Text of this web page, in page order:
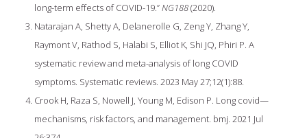
long-term effects of COVID-19.”NG188(2020).
Natarajan A, Shetty A, Delanerolle G, Zeng Y, Zhang Y,
Raymont V, Rathod S, Halabi S, Elliot K, Shi JQ, Phiri P. A
systematic review and meta-analysis of long COVID
symptoms. Systematic reviews. 2023 May 27;12(1):88.
Crook H, Raza S, Nowell J, Young M, Edison P. Long covid—
mechanisms, risk factors, and management. bmj. 2021 Jul